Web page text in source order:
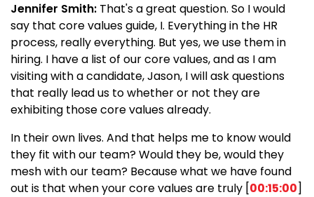
Jennifer Smith: That's a great question. So I would
say that core values guide, I. Everything in the HR
process, really everything. But yes, we use them in
hiring. I have a list of our core values, and as I am
visiting with a candidate, Jason, I will ask questions
that really lead us to whether or not they are
exhibiting those core values already.
In their own lives. And that helps me to know would
they fit with our team? Would they be, would they
mesh with our team? Because what we have found
out is that when your core values are truly [00:15:00]